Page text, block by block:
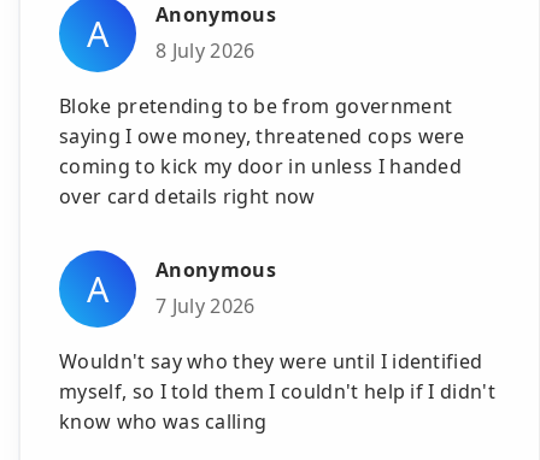
A
Anonymous
8 July 2026
Bloke pretending to be from government
saying I owe money, threatened cops were
coming to kick my door in unless I handed
over card details right now
A
Anonymous
7 July 2026
Wouldn't say who they were until I identified
myself, so I told them I couldn't help if I didn't
know who was calling